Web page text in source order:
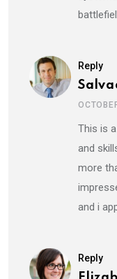
Reply
This is
and
more
and i
Reply